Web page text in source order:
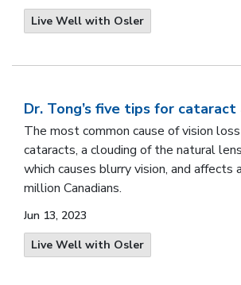
Live Well with Osler
Dr. Tong’s five tips for cataract
The most common cause of vision loss
cataracts, a clouding of the natural
which causes blurry vision, and
million Canadians.
Jun 13, 2023
Live Well with Osler